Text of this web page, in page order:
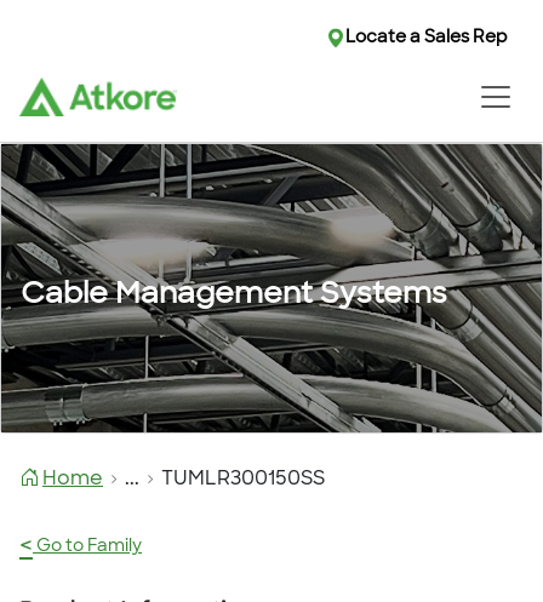
Locate a Sales Rep
Cable Management Systems
Home ... TUMLR300150SS
< Go to Family